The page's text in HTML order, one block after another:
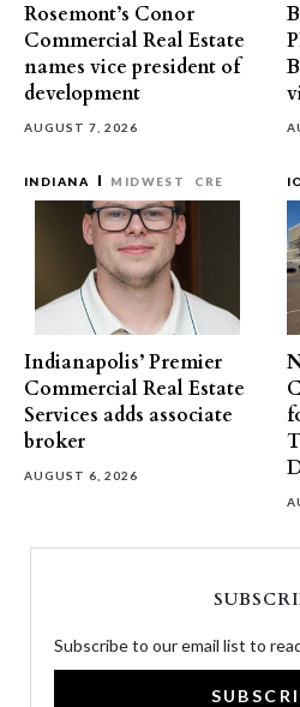
Rosemont’s Conor
Commercial Real Estate
names vice president of
development
AUGUST 7, 2026
INDIANA MIDWEST CRE
Indianapolis’ Premier
Commercial Real Estate
Services adds associate
broker
AUGUST 6, 2026
Subscribe to our email list to